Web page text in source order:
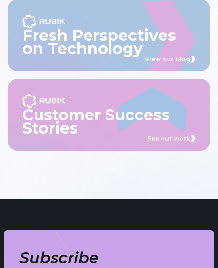
Fresh Perspectives
on Technology
View our blog
Customer Success
Stories
See our work
Subscribe